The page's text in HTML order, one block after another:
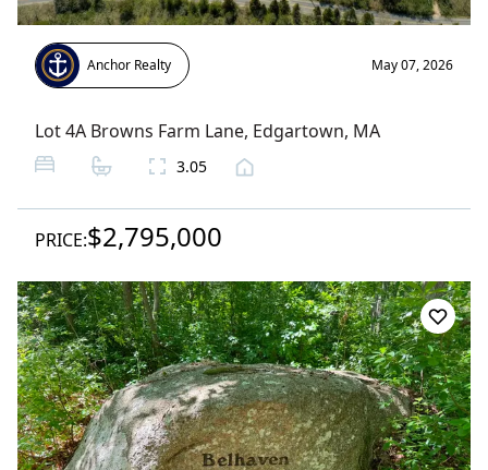
Anchor Realty May 07, 2026
Lot 4A Browns Farm Lane, Edgartown, MA
3.05
PRICE:$2,795,000